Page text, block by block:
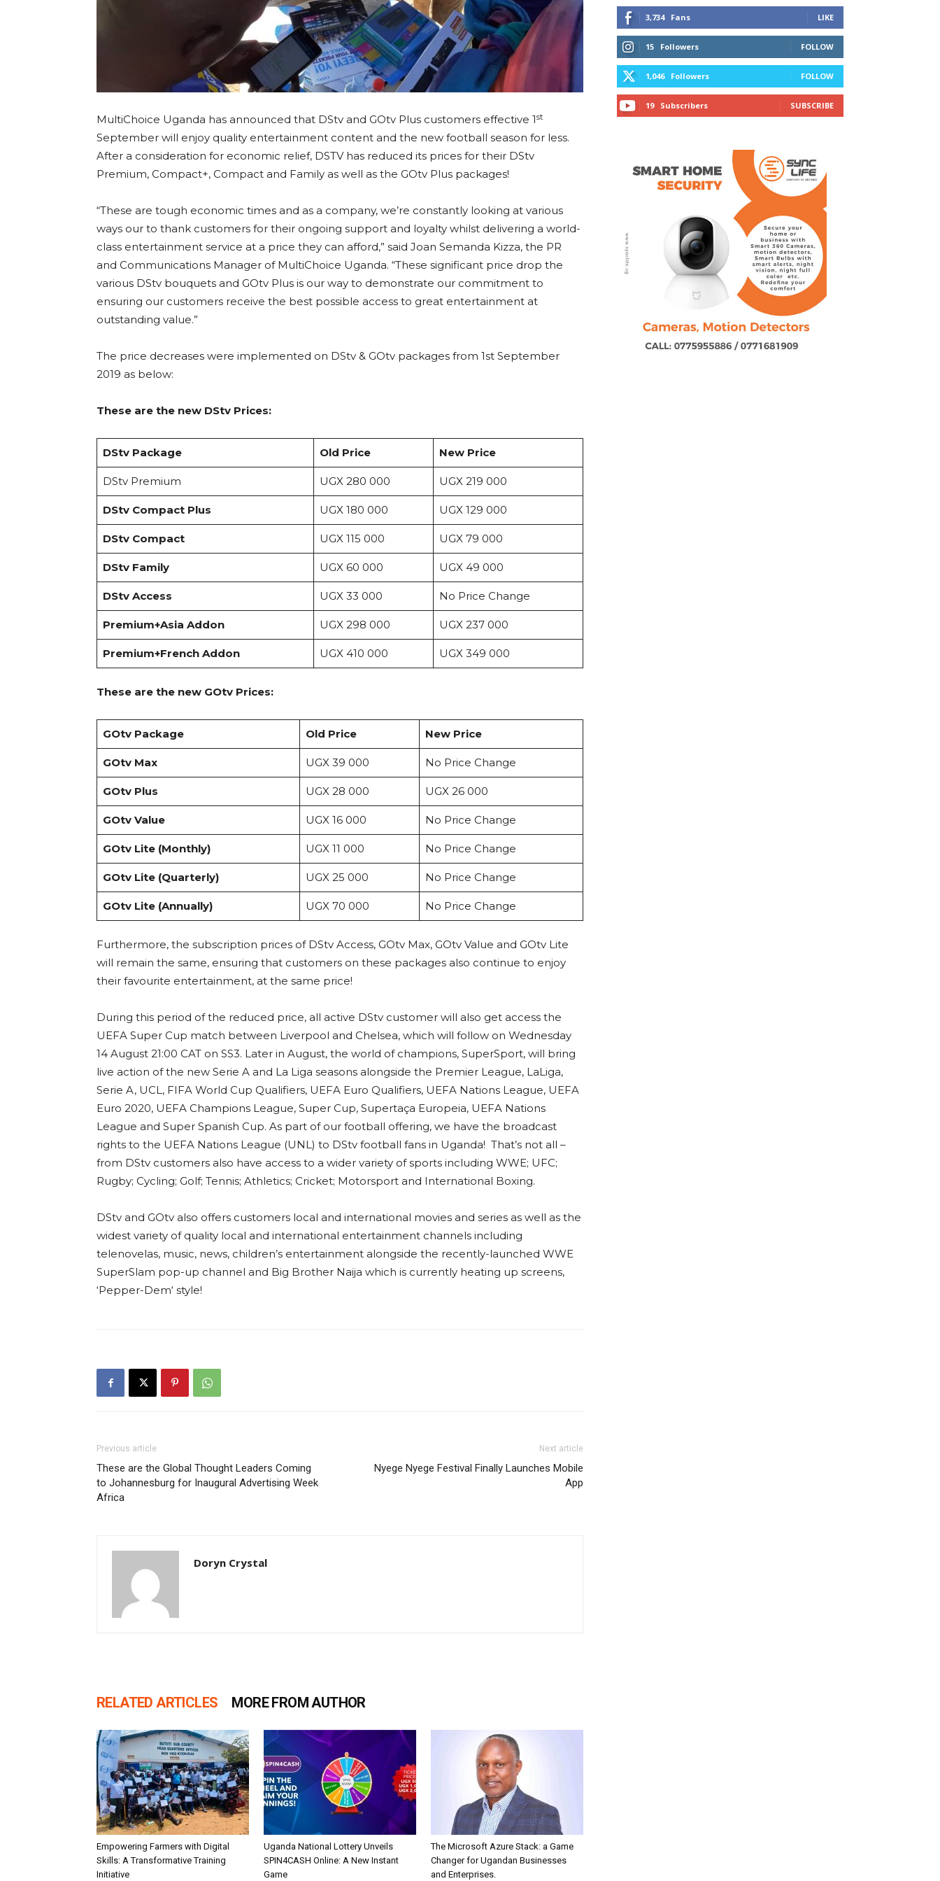
MultiChoice Uganda has announced that DStv and GOtv Plus customers effective 1st
September will enjoy quality entertainment content and the new football season for less.
After a consideration for economic relief, DSTV has reduced its prices for their DStv
Premium, Compact+, Compact and Family as well as the GOtv Plus packages!
“These are tough economic times and as a company, we’re constantly looking at various
ways our to thank customers for their ongoing support and loyalty whilst delivering a world-
class entertainment service at a price they can afford,” said Joan Semanda Kizza, the PR
and Communications Manager of MultiChoice Uganda. “These significant price drop the
various DStv bouquets and GOtv Plus is our way to demonstrate our commitment to
ensuring our customers receive the best possible access to great entertainment at
outstanding value.”
The price decreases were implemented on DStv & GOtv packages from 1st September
2019 as below:
These are the new DStv Prices:
DStv Package Old Price New Price
DStv Premium UGX 280 000 UGX 219 000
DStv Compact Plus UGX 180 000 UGX 129 000
DStv Compact UGX 115 000 UGX 79 000
DStv Family UGX 60 000 UGX 49 000
DStv Access UGX 33 000 No Price Change
Premium+Asia Addon UGX 298 000 UGX 237 000
Premium+French Addon UGX 410 000 UGX 349 000
These are the new GOtv Prices:
GOtv Package Old Price New Price
GOtv Max UGX 39 000 No Price Change
GOtv Plus UGX 28 000 UGX 26 000
GOtv Value UGX 16 000 No Price Change
GOtv Lite (Monthly) UGX 11 000 No Price Change
GOtv Lite (Quarterly) UGX 25 000 No Price Change
GOtv Lite (Annually) UGX 70 000 No Price Change
Furthermore, the subscription prices of DStv Access, GOtv Max, GOtv Value and GOtv Lite
will remain the same, ensuring that customers on these packages also continue to enjoy
their favourite entertainment, at the same price!
During this period of the reduced price, all active DStv customer will also get access the
UEFA Super Cup match between Liverpool and Chelsea, which will follow on Wednesday
14 August 21:00 CAT on SS3. Later in August, the world of champions, SuperSport, will bring
live action of the new Serie A and La Liga seasons alongside the Premier League, LaLiga,
Serie A, UCL, FIFA World Cup Qualifiers, UEFA Euro Qualifiers, UEFA Nations League, UEFA
Euro 2020, UEFA Champions League, Super Cup, Supertaça Europeia, UEFA Nations
League and Super Spanish Cup. As part of our football offering, we have the broadcast
rights to the UEFA Nations League (UNL) to DStv football fans in Uganda! That’s not all –
from DStv customers also have access to a wider variety of sports including WWE; UFC;
Rugby; Cycling; Golf; Tennis; Athletics; Cricket; Motorsport and International Boxing.
DStv and GOtv also offers customers local and international movies and series as well as the
widest variety of quality local and international entertainment channels including
telenovelas, music, news, children’s entertainment alongside the recently-launched WWE
SuperSlam pop-up channel and Big Brother Naija which is currently heating up screens‚
‘Pepper-Dem‘ style!
Previous article
These are the Global Thought Leaders Coming
to Johannesburg for Inaugural Advertising Week
Africa
Next article
Nyege Nyege Festival Finally Launches Mobile
App
Doryn Crystal
RELATED ARTICLES MORE FROM AUTHOR
Empowering Farmers with Digital
Skills: A Transformative Training
Initiative
Uganda National Lottery Unveils
SPIN4CASH Online: A New Instant
Game
The Microsoft Azure Stack: a Game
Changer for Ugandan Businesses
and Enterprises.
3,734 Fans LIKE
15 Followers FOLLOW
1,046 Followers FOLLOW
19 Subscribers SUBSCRIBE